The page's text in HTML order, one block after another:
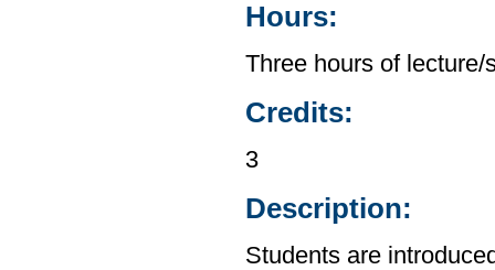
Hours:
Three hours of
Credits:
3
Description:
Students are